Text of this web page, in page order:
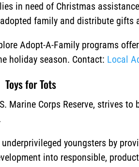
in need of Christmas
family and distribute gifts
Adopt-A-Family programs
holiday season. Contact: Local
Toys for Tots
Marine Corps Reserve, strives
youngsters by
into responsible,